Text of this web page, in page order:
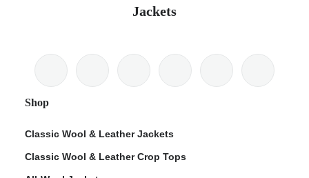
Jackets
Shop
Classic Wool & Leather Jackets
Classic Wool & Leather Crop Tops